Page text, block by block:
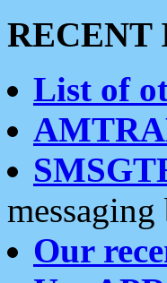
List of
Our